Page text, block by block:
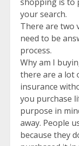
shopping is to
your search.
There are two
need to be
process.
Why am I
there are a lot
insurance
you purchase
purpose in
away. People
because they